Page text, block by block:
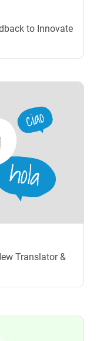
to Innovate
Translator &